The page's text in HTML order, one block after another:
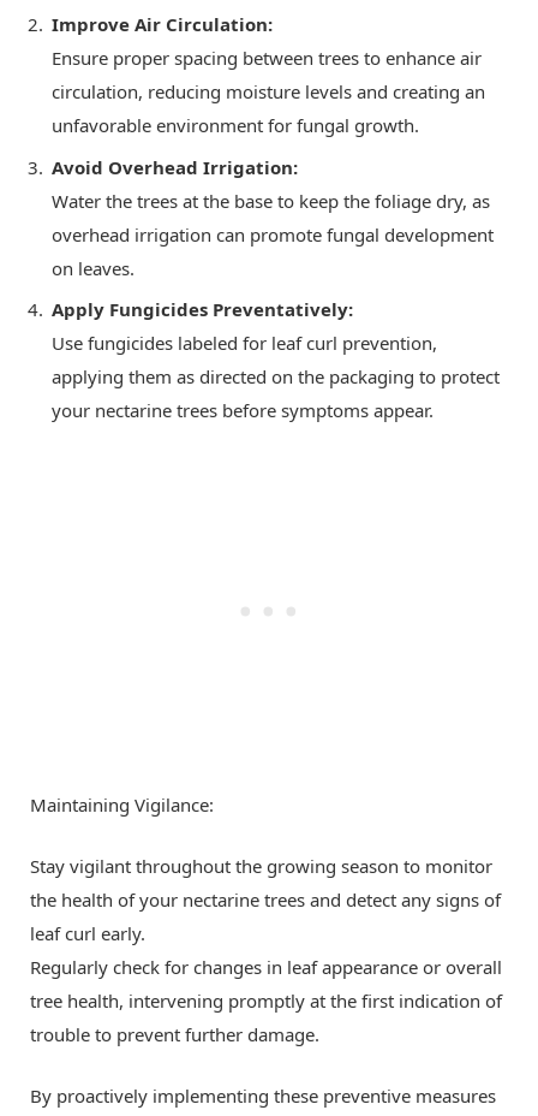
Improve Air Circulation:
Ensure proper spacing between trees to enhance air
circulation, reducing moisture levels and creating an
unfavorable environment for fungal growth.
Avoid Overhead Irrigation:
Water the trees at the base to keep the foliage dry, as
overhead irrigation can promote fungal development
on leaves.
Apply Fungicides Preventatively:
Use fungicides labeled for leaf curl prevention,
applying them as directed on the packaging to protect
your nectarine trees before symptoms appear.
Maintaining Vigilance:
Stay vigilant throughout the growing season to monitor
the health of your nectarine trees and detect any signs of
leaf curl early.
Regularly check for changes in leaf appearance or overall
tree health, intervening promptly at the first indication of
trouble to prevent further damage.
By proactively implementing these preventive measures